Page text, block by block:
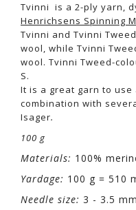
Tvinni is a 2-ply yarn,
Henrichsens Spinning
Tvinni and Tvinni
wool, while Tvinni
wool. Tvinni Tweed-
S.
It is a great garn to
combination with
Isager.
100 g
Materials: 100%
Yardage: 100 g = 510
Needle size: 3 - 3.5 mm